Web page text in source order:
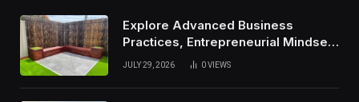
Explore Advanced Business
Practices, Entrepreneurial Mindset,
And Growth Techniques For
JULY 29, 2026 0VIEWS